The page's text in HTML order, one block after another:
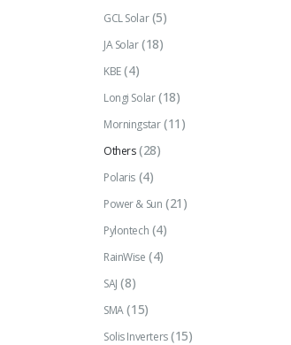
GCL Solar (5)
JA Solar (18)
KBE (4)
Longi Solar (18)
Morningstar (11)
Others (28)
Polaris (4)
Power & Sun (21)
Pylontech (4)
RainWise (4)
SAJ (8)
SMA (15)
Solis Inverters (15)